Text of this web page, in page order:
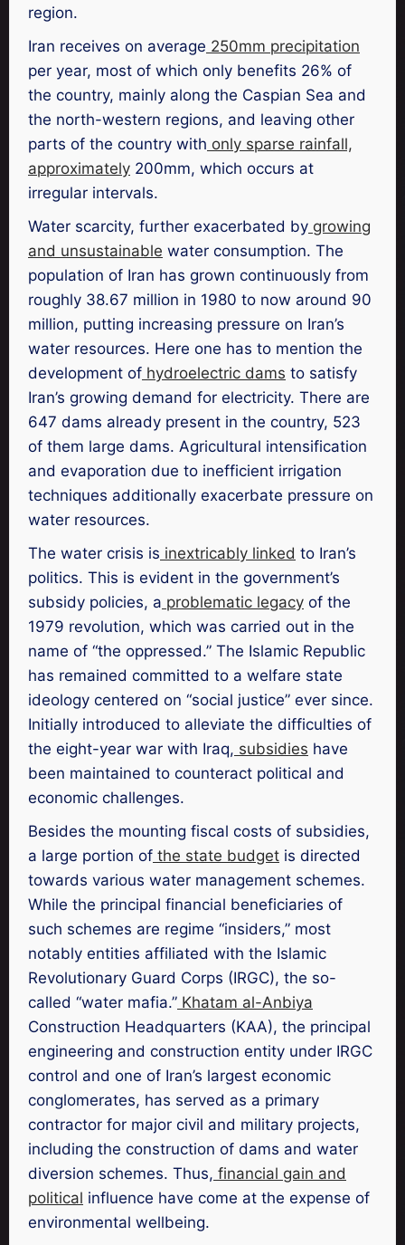
region.
Iran receives on average 250mm precipitation
per year, most of which only benefits 26% of
the country, mainly along the Caspian Sea and
the north-western regions, and leaving other
parts of the country with only sparse rainfall,
approximately 200mm, which occurs at
irregular intervals.
Water scarcity, further exacerbated by growing
and unsustainable water consumption. The
population of Iran has grown continuously from
roughly 38.67 million in 1980 to now around 90
million, putting increasing pressure on Iran’s
water resources. Here one has to mention the
development of hydroelectric dams to satisfy
Iran’s growing demand for electricity. There are
647 dams already present in the country, 523
of them large dams. Agricultural intensification
and evaporation due to inefficient irrigation
techniques additionally exacerbate pressure on
water resources.
The water crisis is inextricably linked to Iran’s
politics. This is evident in the government’s
subsidy policies, a problematic legacy of the
1979 revolution, which was carried out in the
name of “the oppressed.” The Islamic Republic
has remained committed to a welfare state
ideology centered on “social justice” ever since.
Initially introduced to alleviate the difficulties of
the eight-year war with Iraq, subsidies have
been maintained to counteract political and
economic challenges.
Besides the mounting fiscal costs of subsidies,
a large portion of the state budget is directed
towards various water management schemes.
While the principal financial beneficiaries of
such schemes are regime “insiders,” most
notably entities affiliated with the Islamic
Revolutionary Guard Corps (IRGC), the so-
called “water mafia.” Khatam al-Anbiya
Construction Headquarters (KAA), the principal
engineering and construction entity under IRGC
control and one of Iran’s largest economic
conglomerates, has served as a primary
contractor for major civil and military projects,
including the construction of dams and water
diversion schemes. Thus, financial gain and
political influence have come at the expense of
environmental wellbeing.